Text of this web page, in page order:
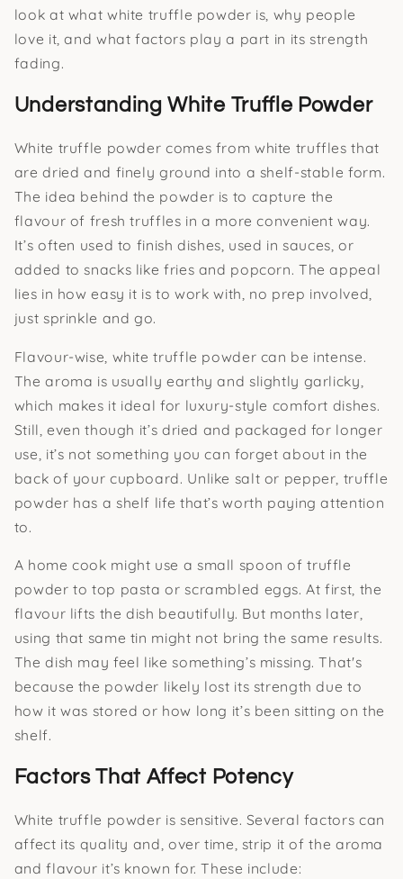
look at what white truffle powder is, why people
love it, and what factors play a part in its strength
fading.
Understanding White Truffle Powder
White truffle powder comes from white truffles that
are dried and finely ground into a shelf-stable form.
The idea behind the powder is to capture the
flavour of fresh truffles in a more convenient way.
It’s often used to finish dishes, used in sauces, or
added to snacks like fries and popcorn. The appeal
lies in how easy it is to work with, no prep involved,
just sprinkle and go.
Flavour-wise, white truffle powder can be intense.
The aroma is usually earthy and slightly garlicky,
which makes it ideal for luxury-style comfort dishes.
Still, even though it’s dried and packaged for longer
use, it’s not something you can forget about in the
back of your cupboard. Unlike salt or pepper, truffle
powder has a shelf life that’s worth paying attention
to.
A home cook might use a small spoon of truffle
powder to top pasta or scrambled eggs. At first, the
flavour lifts the dish beautifully. But months later,
using that same tin might not bring the same results.
The dish may feel like something’s missing. That's
because the powder likely lost its strength due to
how it was stored or how long it’s been sitting on the
shelf.
Factors That Affect Potency
White truffle powder is sensitive. Several factors can
affect its quality and, over time, strip it of the aroma
and flavour it’s known for. These include: